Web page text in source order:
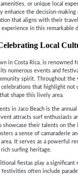
or unique local
enhance the decision-
that aligns with their
in this remarkable
Local
in Costa Rica, is renowned
numerous events and
spirit. Throughout the
that highlight not
shape this lively area.
in Jaco Beach is the
attracts surf enthusiasts
their talents on the
a sense of camaraderie
It serves as a powerful
surfing heritage.
fiestas play a significant
festivities often include